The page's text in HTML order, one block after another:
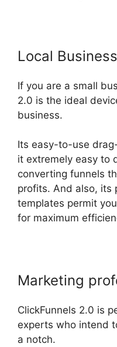
Local
If you are a small
2.0 is the ideal
business.
Its easy-to-use
it extremely easy to
converting funnels
profits. And also, its
templates permit
for maximum
Marketing
ClickFunnels 2.0 is
experts who intend
a notch.